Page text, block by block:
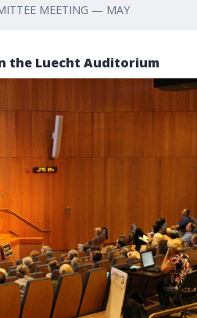
MEETING — MAY
the Luecht Auditorium